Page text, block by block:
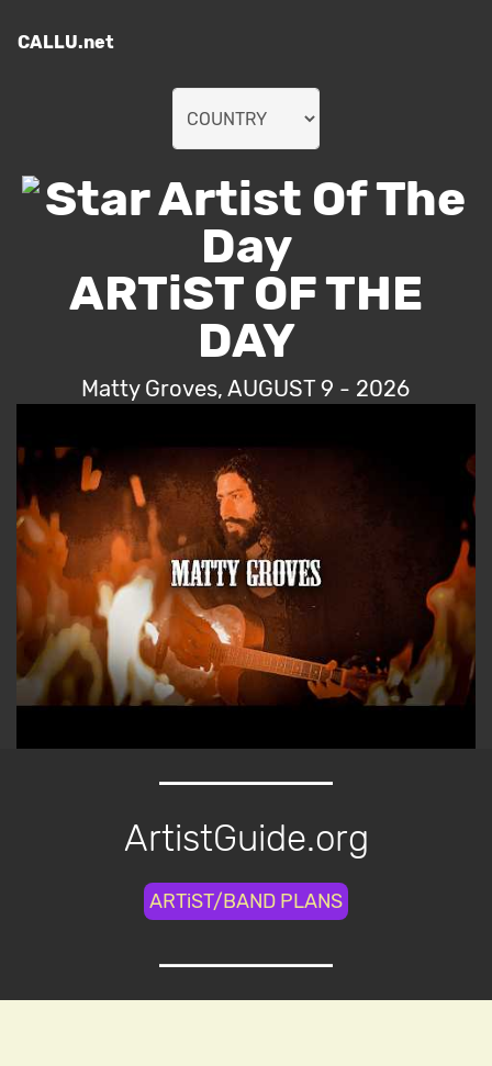
CALLU.net
ARTiST OF THE
DAY
Matty Groves, AUGUST 9 - 2026
ArtistGuide.org
ARTiST/BAND PLANS